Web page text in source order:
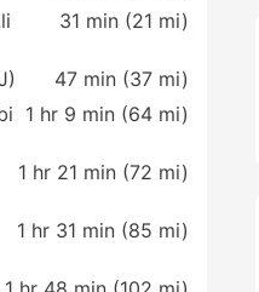
31 min (21 mi)
47 min (37 mi)
1 hr 9 min (64 mi)
1 hr 21 min (72 mi)
1 hr 31 min (85 mi)